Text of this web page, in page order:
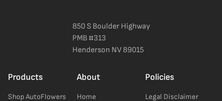
850 S Boulder Highway
PMB #313
Henderson NV 89015
Products
Shop AutoFlowers
About
Home
Policies
Legal Disclaimer